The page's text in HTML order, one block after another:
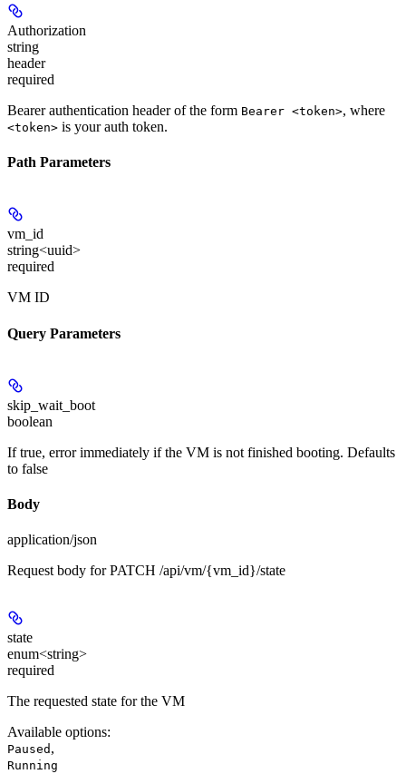
Authorization
string
header
required
Bearer authentication header of the form Bearer <token>, where
<token> is your auth token.
Path Parameters
vm_id
string<uuid>
required
VM ID
Query Parameters
skip_wait_boot
boolean
If true, error immediately if the VM is not finished booting. Defaults
to false
Body
application/json
Request body for PATCH /api/vm/{vm_id}/state
state
enum<string>
required
The requested state for the VM
Available options:
Paused ,
Running